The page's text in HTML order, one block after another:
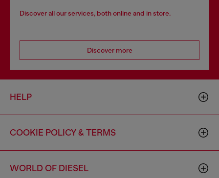
Discover all our services, both online and in store.
Discover more
HELP
COOKIE POLICY & TERMS
WORLD OF DIESEL